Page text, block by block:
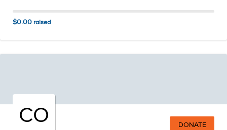
$0.00 raised
CO DONATE